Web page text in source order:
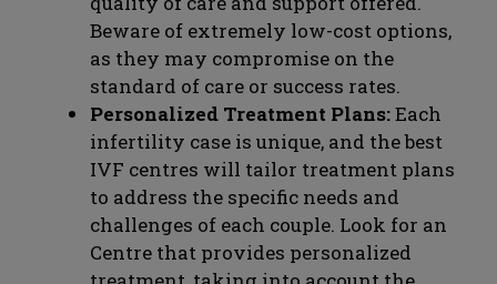
Beware of extremely low-cost options,
as they may compromise on the
standard of care or success rates.
Personalized Treatment Plans:Each
infertility case is unique, and the best
IVF centres will tailor treatment plans
to address the specific needs and
challenges of each couple. Look for an
Centre that provides personalized